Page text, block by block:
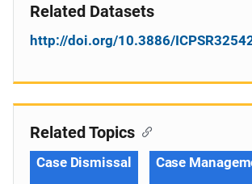
Related Datasets
http://doi.org/10.3886/
Related Topics
Case Dismissal Case